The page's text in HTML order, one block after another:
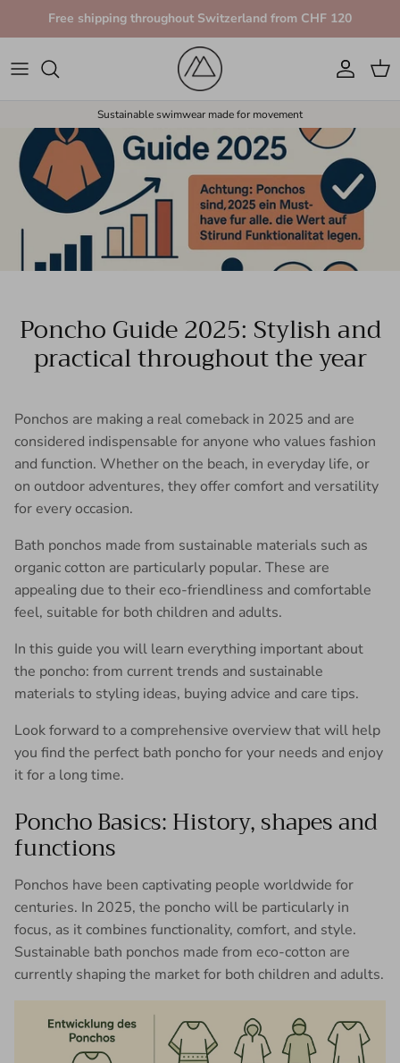
Skip to contentFree shipping throughout Switzerland from CHF 120
Account
Sustainable swimwear made for movement
Poncho Guide 2025: Stylish and
practical throughout the year
Ponchos are making a real comeback in 2025 and are
considered indispensable for anyone who values ​​fashion
and function. Whether on the beach, in everyday life, or
on outdoor adventures, they offer comfort and versatility
for every occasion.
Bath ponchos made from sustainable materials such as
organic cotton are particularly popular. These are
appealing due to their eco-friendliness and comfortable
feel, suitable for both children and adults.
In this guide you will learn everything important about
the poncho: from current trends and sustainable
materials to styling ideas, buying advice and care tips.
Look forward to a comprehensive overview that will help
you find the perfect bath poncho for your needs and enjoy
it for a long time.
Poncho Basics: History, shapes and
functions
Ponchos have been captivating people worldwide for
centuries. In 2025, the poncho will be particularly in
focus, as it combines functionality, comfort, and style.
Sustainable bath ponchos made from eco-cotton are
currently shaping the market for both children and adults.